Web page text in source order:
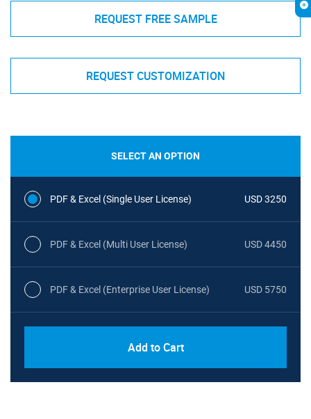
REQUEST FREE SAMPLE
REQUEST CUSTOMIZATION
SELECT AN OPTION
PDF & Excel (Single User License) USD 3250
PDF & Excel (Multi User License) USD 4450
PDF & Excel (Enterprise User License) USD 5750
Add to Cart